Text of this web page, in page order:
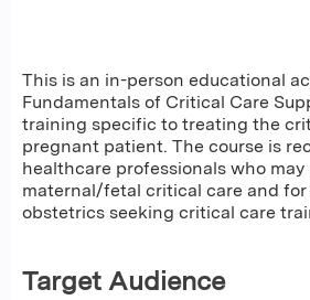
This is an in-person educational
Fundamentals of Critical Care
training specific to treating the
pregnant patient. The course is
healthcare professionals who may
maternal/fetal critical care and
obstetrics seeking critical care
Target Audience